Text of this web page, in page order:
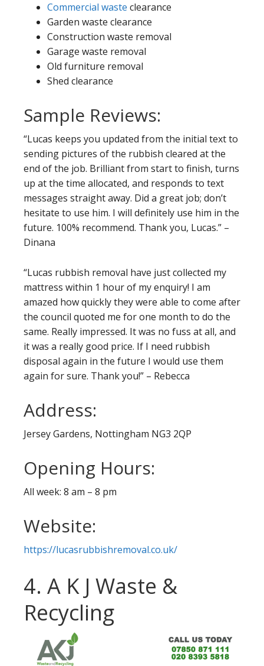
Commercial waste clearance
Garden waste clearance
Construction waste removal
Garage waste removal
Old furniture removal
Shed clearance
Sample Reviews:
“Lucas keeps you updated from the initial text to
sending pictures of the rubbish cleared at the
end of the job. Brilliant from start to finish, turns
up at the time allocated, and responds to text
messages straight away. Did a great job; don’t
hesitate to use him. I will definitely use him in the
future. 100% recommend. Thank you, Lucas.” –
Dinana
“Lucas rubbish removal have just collected my
mattress within 1 hour of my enquiry! I am
amazed how quickly they were able to come after
the council quoted me for one month to do the
same. Really impressed. It was no fuss at all, and
it was a really good price. If I need rubbish
disposal again in the future I would use them
again for sure. Thank you!” – Rebecca
Address:
Jersey Gardens, Nottingham NG3 2QP
Opening Hours:
All week: 8 am – 8 pm
Website:
https://lucasrubbishremoval.co.uk/
4. A K J Waste &
Recycling